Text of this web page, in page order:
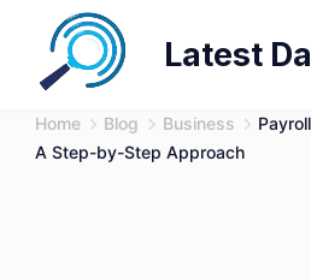
content
Latest
Home Blog Business
A Step-by-Step Approach